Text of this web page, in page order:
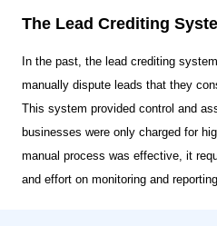
The Lead Crediting
In the past, the lead crediting
manually dispute leads that they
This system provided control and
businesses were only charged for
manual process was effective, it
and effort on monitoring and